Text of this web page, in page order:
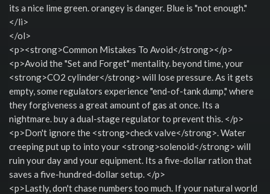
its a nice lime green. orangey is danger. Blue is "not enough."
</li>
</ol>
<p><strong>Common Mistakes To Avoid</strong></p>
<p>Avoid the "Set and Forget" mentality. beyond time, your
<strong>CO2 cylinder</strong> will lose pressure. As it gets
empty, some regulators experience "end-of-tank dump," where
they forgiveness a great amount of gas at once. Its a
nightmare. buy a dual-stage regulator to prevent this. </p>
<p>Don't ignore the <strong>check valve</strong>. Water
creeping put up to into your <strong>solenoid</strong> will
ruin your day and your equipment. Its a five-dollar ration that
saves a five-hundred-dollar setup. </p>
<p>Lastly, don't chase numbers too much. If your natural world